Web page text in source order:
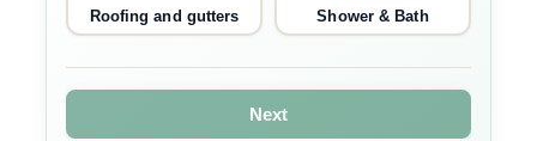
Roofing and gutters Shower & Bath
Next